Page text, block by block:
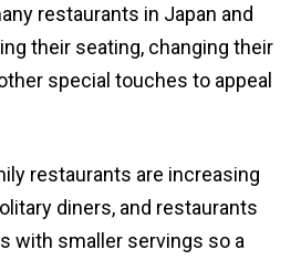
restaurants in Japan and
their seating, changing their
special touches to appeal
restaurants are increasing
diners, and restaurants
with smaller servings so a